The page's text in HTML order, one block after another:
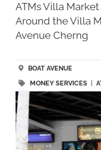
ATMs Villa
Around the Villa
Avenue Cherng
BOAT AVENUE
MONEY SERVICES|